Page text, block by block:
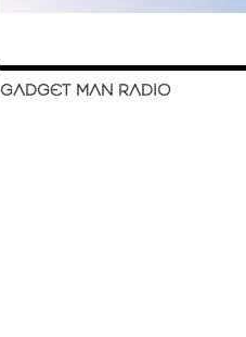
GADGET MAN RADIO